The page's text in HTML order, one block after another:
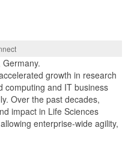
Germany.
growth in research
computing and IT business
Over the past decades,
impact in Life Sciences
enterprise-wide agility,